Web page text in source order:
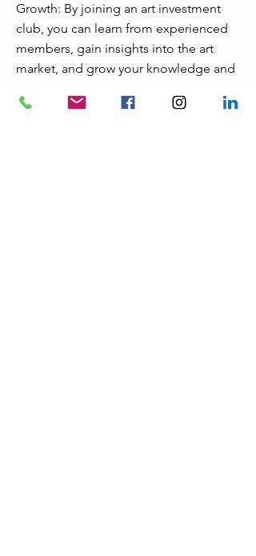
Growth: By joining an art investment
club, you can learn from experienced
members, gain insights into the art
market, and grow your knowledge and
your overall investment strategy